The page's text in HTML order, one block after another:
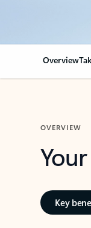
Overview
OVERVIEW
Key